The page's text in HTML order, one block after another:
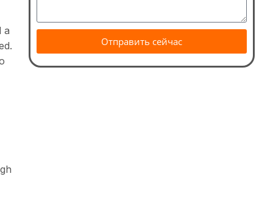
a
Отправить сейчас